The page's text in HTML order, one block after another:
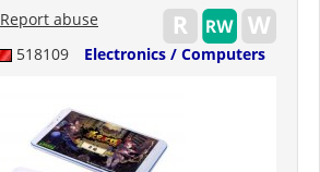
518109 Electronics / Computers
Report abuse